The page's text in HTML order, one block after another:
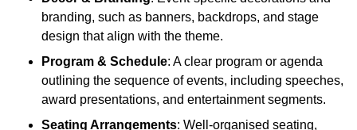
branding, such as banners, backdrops, and stage
design that align with the theme.
Program & Schedule: A clear program or agenda
outlining the sequence of events, including speeches,
award presentations, and entertainment segments.
Seating Arrangements: Well-organised seating,